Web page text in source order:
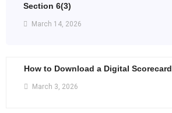
Section 6(3)
March 14, 2026
How to Download a Digital Scorecard
March 3, 2026